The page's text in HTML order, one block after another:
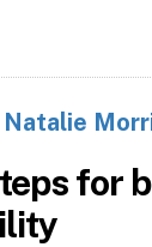
Natalie
for